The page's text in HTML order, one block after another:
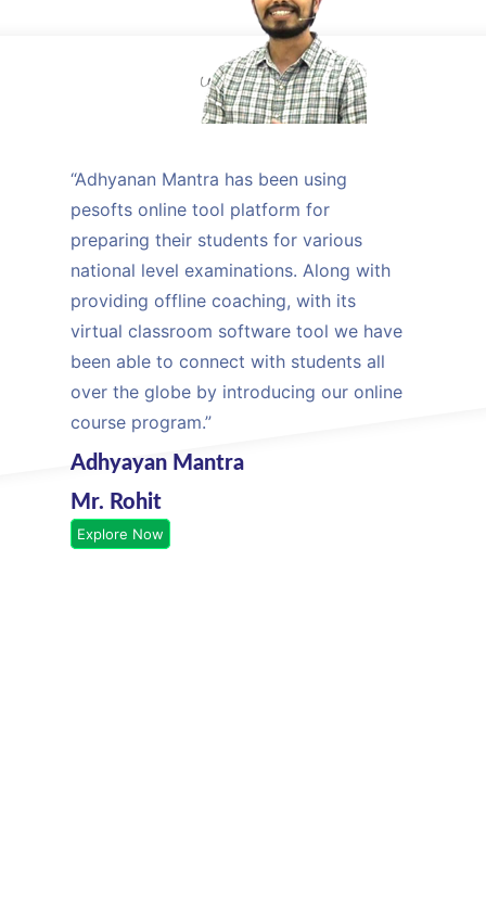
“Adhyanan Mantra has been using
pesofts online tool platform for
preparing their students for various
national level examinations. Along with
providing offline coaching, with its
virtual classroom software tool we have
been able to connect with students all
over the globe by introducing our online
course program.”
Adhyayan Mantra
Mr. Rohit
Explore Now